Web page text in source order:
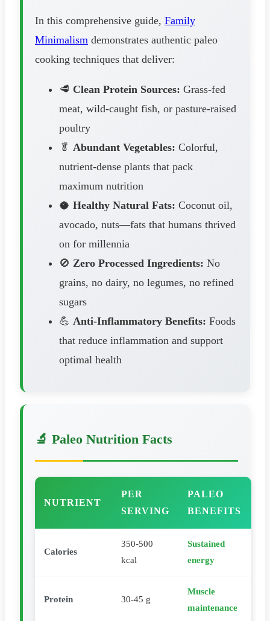
In this comprehensive guide, Family
Minimalism demonstrates authentic paleo
cooking techniques that deliver:
🥩 Clean Protein Sources: Grass-fed
meat, wild-caught fish, or pasture-raised
poultry
🥬 Abundant Vegetables: Colorful,
nutrient-dense plants that pack
maximum nutrition
🥥 Healthy Natural Fats: Coconut oil,
avocado, nuts—fats that humans thrived
on for millennia
🚫 Zero Processed Ingredients: No
grains, no dairy, no legumes, no refined
sugars
💪 Anti-Inflammatory Benefits: Foods
that reduce inflammation and support
optimal health
🔬 Paleo Nutrition Facts
NUTRIENT
PER
SERVING
PALEO
BENEFITS
Calories
350-500
kcal
Sustained
energy
Protein 30-45 g
Muscle
maintenance